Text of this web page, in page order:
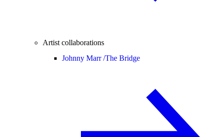
Artist collaborations
Johnny Marr /The Bridge